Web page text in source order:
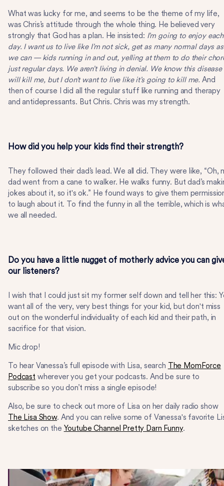
What was lucky for me, and seems to be the theme of my life,
was Chris’s attitude through the whole thing. He believed very
strongly that God has a plan. He insisted: I’m going to enjoy each
day. I want us to live like I’m not sick, get as many normal days as
we can — kids running in and out, yelling at them to do their
just regular days. We aren’t living in denial. We know this disease
will kill me, but I don’t want to live like it’s going to kill me. And
then of course I did all the regular stuff like running and therapy
and antidepressants. But Chris. Chris was my strength.
How did you help your kids find their strength?
They followed their dad’s lead. We all did. They were like, “Oh,
dad went from a cane to walker. He walks funny. But dad’s
jokes about it, so it's ok.” He found ways to give them
to laugh about it. To find the funny in all the terrible, which is
we all needed.
Do you have a little nugget of motherly advice you can
our listeners?
I wish that I could just sit my former self down and tell her this:
want all of the very, very best things for your kid, but don't miss
out on the wonderful individuality of each kid and their path, in
sacrifice for that vision.
Mic drop!
To hear Vanessa’s full episode with Lisa, search The MomForce
Podcast wherever you get your podcasts. And be sure to
subscribe so you don’t miss a single episode!
Also, be sure to check out more of Lisa on her daily radio show
The Lisa Show. And you can relive some of Vanessa's favorite
sketches on the Youtube Channel Pretty Darn Funny.